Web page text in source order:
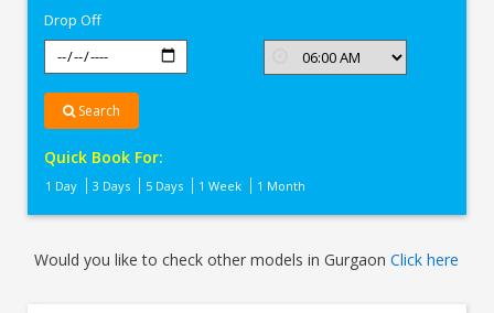
Drop Off
Search
Quick Book For:
1 Day 3 Days 5 Days 1 Week 1 Month
Would you like to check other models in GurgaonClick here